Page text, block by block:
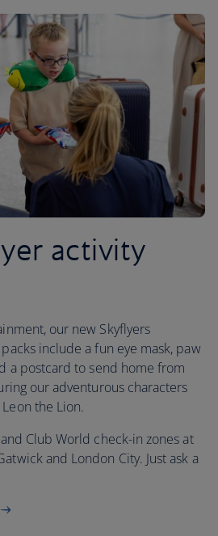
activity
our new Skyflyers
include a fun eye mask, paw
a postcard to send home from
our adventurous characters
Leon the Lion.
Club World check-in zones at
and London City. Just ask a